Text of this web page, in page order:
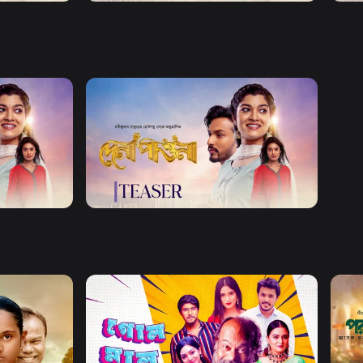
Watch Now
Dena Pawna | Teaser 02
0s
Watch Now